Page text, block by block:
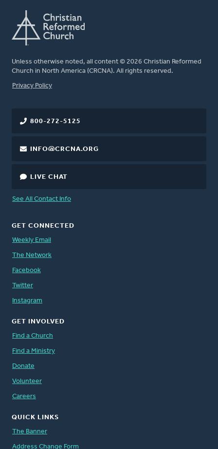
Unless otherwise noted, all content © 2026 Christian Reformed
Church in North America (CRCNA). All rights reserved.
FOOTER
Privacy Policy
800-272-5125
INFO@CRCNA.ORG
LIVE CHAT
See All Contact Info
GET CONNECTED
Weekly Email
The Network
Facebook
Twitter
Instagram
GET INVOLVED
Find a Church
Find a Ministry
Donate
Volunteer
Careers
QUICK LINKS
The Banner
Address Change Form